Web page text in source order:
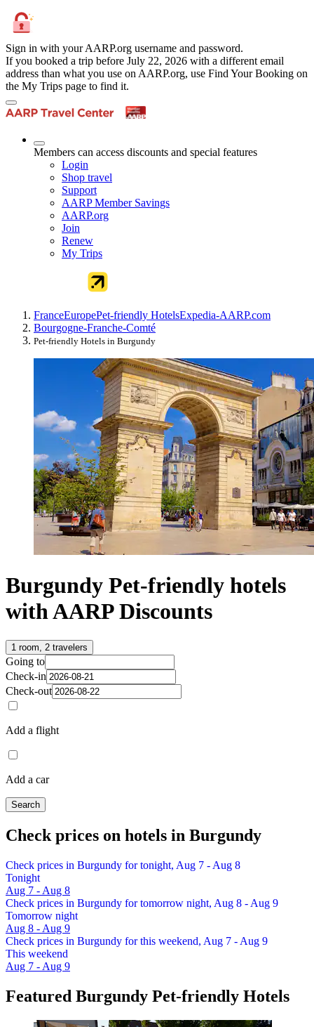
Sign in with your AARP.org username and password.
If you booked a trip before July 22, 2026 with a different email
address than what you use on AARP.org, use Find Your Booking on
the My Trips page to find it.
Members can access discounts and special features
Login
Shop travel
Support
AARP Member Savings
AARP.org
Join
Renew
My Trips
FranceEuropePet-friendly HotelsExpedia-AARP.com
Bourgogne-Franche-Comté
Pet-friendly Hotels in Burgundy
Burgundy Pet-friendly hotels
with AARP Discounts
1 room, 2 travelers
Going to
Check-in
Check-out
Add a flight
Add a car
Search
Check prices on hotels in Burgundy
Check prices in Burgundy for tonight, Aug 7 - Aug 8
Tonight
Aug 7 - Aug 8
Check prices in Burgundy for tomorrow night, Aug 8 - Aug 9
Tomorrow night
Aug 8 - Aug 9
Check prices in Burgundy for this weekend, Aug 7 - Aug 9
This weekend
Aug 7 - Aug 9
Featured Burgundy Pet-friendly Hotels